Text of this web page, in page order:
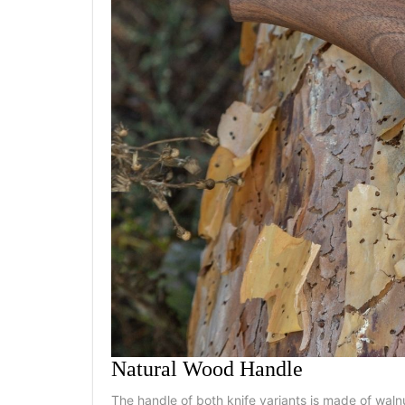
Natural Wood Handle
The handle of both knife variants is made of